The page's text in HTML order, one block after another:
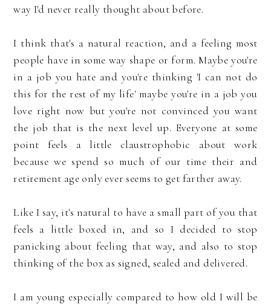
way I'd never really thought about before.
I think that's a natural reaction, and a feeling most
people have in some way shape or form. Maybe you're
in a job you hate and you're thinking 'I can not do
this for the rest of my life' maybe you're in a job you
love right now but you're not convinced you want
the job that is the next level up. Everyone at some
point feels a little claustrophobic about work
because we spend so much of our time their and
retirement age only ever seems to get farther away.
Like I say, it's natural to have a small part of you that
feels a little boxed in, and so I decided to stop
panicking about feeling that way, and also to stop
thinking of the box as signed, sealed and delivered.
I am young especially compared to how old I will be